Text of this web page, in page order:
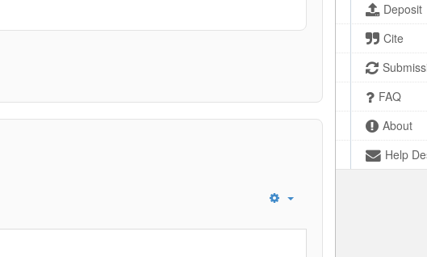
Deposit
Cite
FAQ
About
Help